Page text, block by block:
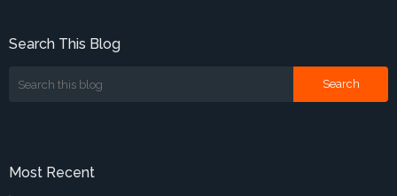
Search This Blog
Most Recent